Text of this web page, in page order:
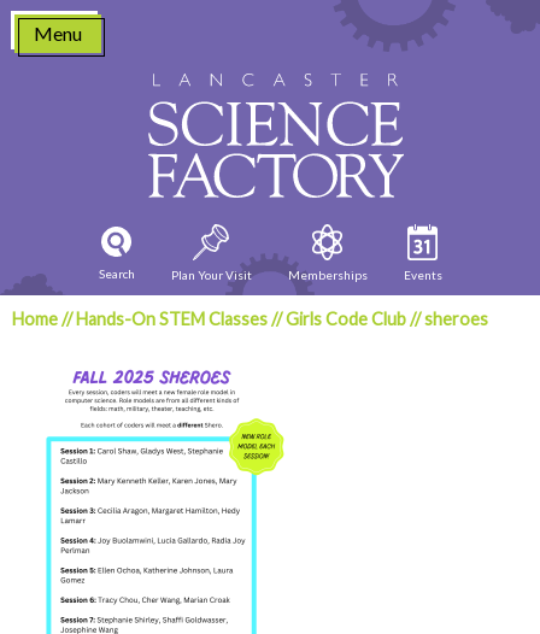
Skip
content
Menu
Search Plan Your Visit Memberships Events
Home//Hands-On STEM Classes//Girls Code Club//sheroes